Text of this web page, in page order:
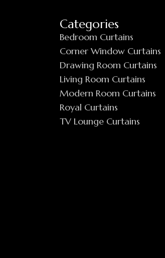
Categories
Bedroom Curtains
Corner Window Curtains
Drawing Room Curtains
Living Room Curtains
Modern Room Curtains
Royal Curtains
TV Lounge Curtains